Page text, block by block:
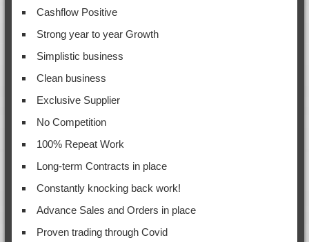
Cashflow Positive
Strong year to year Growth
Simplistic business
Clean business
Exclusive Supplier
No Competition
100% Repeat Work
Long-term Contracts in place
Constantly knocking back work!
Advance Sales and Orders in place
Proven trading through Covid